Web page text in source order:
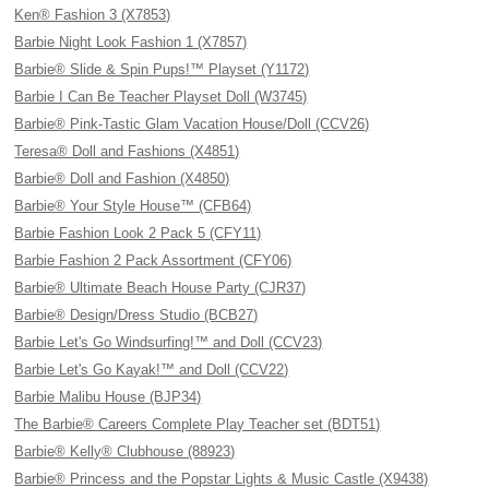
Ken® Fashion 3 (X7853)
Barbie Night Look Fashion 1 (X7857)
Barbie® Slide & Spin Pups!™ Playset (Y1172)
Barbie I Can Be Teacher Playset Doll (W3745)
Barbie® Pink-Tastic Glam Vacation House/Doll (CCV26)
Teresa® Doll and Fashions (X4851)
Barbie® Doll and Fashion (X4850)
Barbie® Your Style House™ (CFB64)
Barbie Fashion Look 2 Pack 5 (CFY11)
Barbie Fashion 2 Pack Assortment (CFY06)
Barbie® Ultimate Beach House Party (CJR37)
Barbie® Design/Dress Studio (BCB27)
Barbie Let's Go Windsurfing!™ and Doll (CCV23)
Barbie Let's Go Kayak!™ and Doll (CCV22)
Barbie Malibu House (BJP34)
The Barbie® Careers Complete Play Teacher set (BDT51)
Barbie® Kelly® Clubhouse (88923)
Barbie® Princess and the Popstar Lights & Music Castle (X9438)